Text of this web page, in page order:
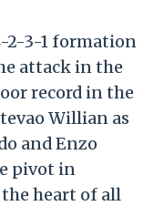
2-3-1 formation
attack in the
record in the
Willian as
and Enzo
pivot in
heart of all